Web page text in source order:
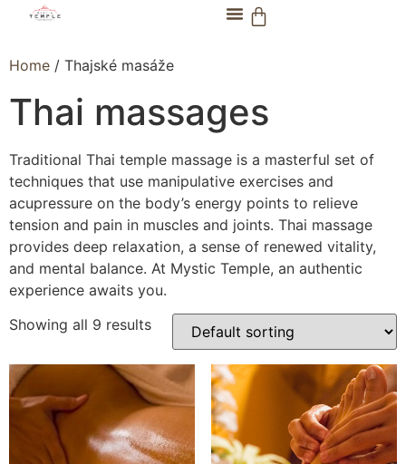
Home / Thajské masáže
Thai massages
Traditional Thai temple massage is a masterful set of
techniques that use manipulative exercises and
acupressure on the body’s energy points to relieve
tension and pain in muscles and joints. Thai massage
provides deep relaxation, a sense of renewed vitality,
and mental balance. At Mystic Temple, an authentic
experience awaits you.
Showing all 9 results